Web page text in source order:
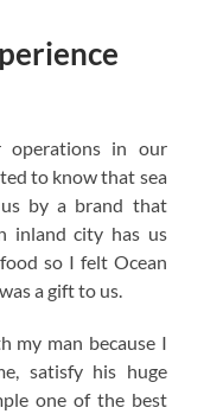
operations in our
to know that sea
by a brand that
inland city has us
so I felt Ocean
a gift to us.
my man because I
satisfy his huge
one of the best